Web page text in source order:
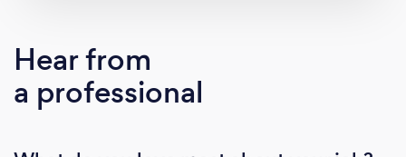
importantly our clients are proud of.
Hear from
a professional